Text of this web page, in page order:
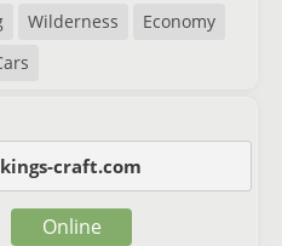
Wilderness
Economy
craft.com
Online